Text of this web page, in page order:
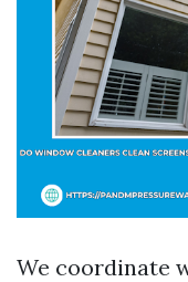
We coordinate